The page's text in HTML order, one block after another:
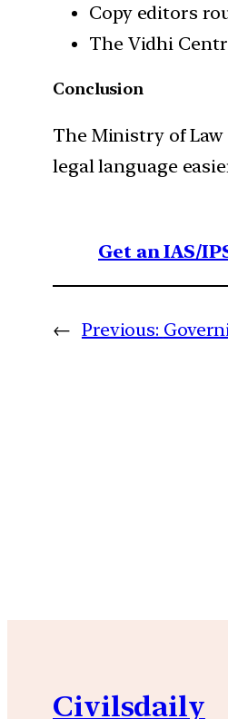
Copy editors
The Vidhi
Conclusion
The Ministry of
legal language
Get an IAS/
← Previous:
Civilsdaily